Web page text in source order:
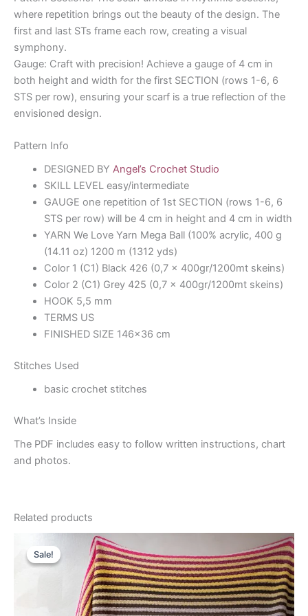
where repetition brings out the beauty of the design. The
first and last STs frame each row, creating a visual
symphony.
Gauge: Craft with precision! Achieve a gauge of 4 cm in
both height and width for the first SECTION (rows 1-6, 6
STS per row), ensuring your scarf is a true reflection of the
envisioned design.
Pattern Info
DESIGNED BY Angel’s Crochet Studio
SKILL LEVEL easy/intermediate
GAUGE one repetition of 1st SECTION (rows 1-6, 6
STS per row) will be 4 cm in height and 4 cm in width
YARN We Love Yarn Mega Ball (100% acrylic, 400 g
(14.11 oz) 1200 m (1312 yds)
Color 1 (C1) Black 426 (0,7 x 400gr/1200mt skeins)
Color 2 (C1) Grey 425 (0,7 x 400gr/1200mt skeins)
HOOK 5,5 mm
TERMS US
FINISHED SIZE 146×36 cm
Stitches Used
basic crochet stitches
What’s Inside
The PDF includes easy to follow written instructions, chart
and photos.
Related products
Sale!
Sale!